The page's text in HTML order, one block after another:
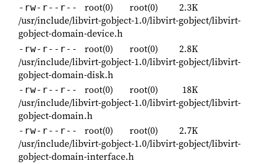
-rw-r--r-- root(0) root(0)
2.3K
/usr/include/libvirt-gobject-1.0/libvirt-gobject/libvirt-
gobject-domain-device.h
-rw-r--r-- root(0) root(0)
2.8K
/usr/include/libvirt-gobject-1.0/libvirt-gobject/libvirt-
gobject-domain-disk.h
-rw-r--r-- root(0) root(0)
18K
/usr/include/libvirt-gobject-1.0/libvirt-gobject/libvirt-
gobject-domain.h
-rw-r--r-- root(0) root(0)
2.7K
/usr/include/libvirt-gobject-1.0/libvirt-gobject/libvirt-
gobject-domain-interface.h